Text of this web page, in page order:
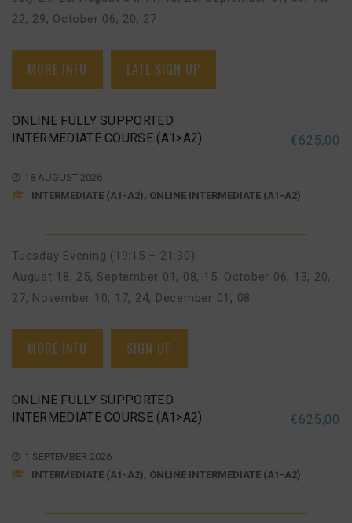
22, 29, October 06, 20, 27
MORE INFO LATE SIGN UP
ONLINE FULLY SUPPORTED
INTERMEDIATE COURSE (A1>A2)
€625,00
18 AUGUST 2026
INTERMEDIATE (A1-A2), ONLINE INTERMEDIATE (A1-A2)
Tuesday Evening (19:15 – 21:30)
August 18, 25,September 01, 08, 15, October 06, 13, 20,
27, November 10, 17, 24, December 01, 08
MORE INFO SIGN UP
ONLINE FULLY SUPPORTED
INTERMEDIATE COURSE (A1>A2)
€625,00
1 SEPTEMBER 2026
INTERMEDIATE (A1-A2), ONLINE INTERMEDIATE (A1-A2)